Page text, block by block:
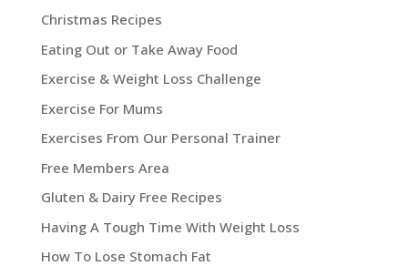
Christmas Recipes
Eating Out or Take Away Food
Exercise & Weight Loss Challenge
Exercise For Mums
Exercises From Our Personal Trainer
Free Members Area
Gluten & Dairy Free Recipes
Having A Tough Time With Weight Loss
How To Lose Stomach Fat